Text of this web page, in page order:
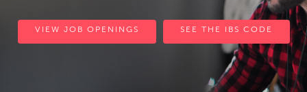
VIEW JOB OPENINGS SEE THE IBS CODE